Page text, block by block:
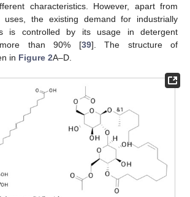
characteristics. However, apart from
uses, the existing demand for industrially
is controlled by its usage in detergent
than 90% [39]. The structure of
in Figure 2A–D.